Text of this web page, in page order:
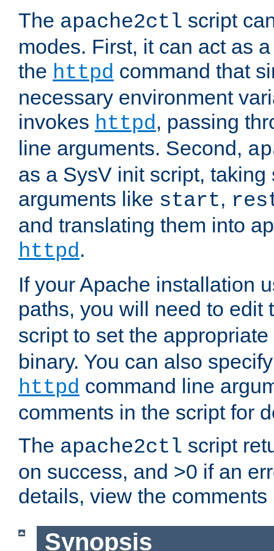
The apache2ctl script
modes. First, it can act as
the httpd command that
necessary environment
invokes httpd, passing
line arguments. Second,
as a SysV init script,
arguments like start,
and translating them into
httpd.
If your Apache installation
paths, you will need to edit
script to set the
binary. You can also
httpd command line
comments in the script for
The apache2ctl script
on success, and >0 if an
details, view the comments
Synopsis